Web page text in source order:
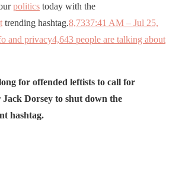
politics today with the
trending hashtag.8,7337:41 AM – Jul 25,
and privacy4,643 people are talking about
for offended leftists to call for
Dorsey to shut down the
hashtag.